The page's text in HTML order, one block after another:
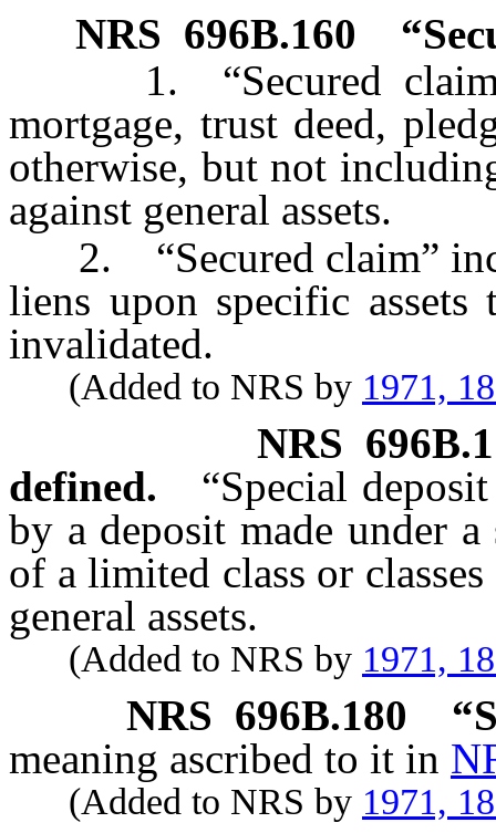
NRS 696B.160
1. “Secured claim”
mortgage, trust deed,
otherwise, but not
against general assets.
2. “Secured claim”
liens upon specific
invalidated.
(Added to NRS by 1971,
NRS
defined.
“Special
by a deposit made under
of a limited class or
general assets.
(Added to NRS by 1971,
NRS 696B.180
meaning ascribed to it in
(Added to NRS by 1971,